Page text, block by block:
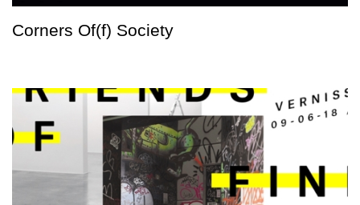
Corners Of(f) Society